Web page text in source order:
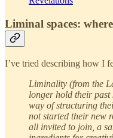
Liminal spaces:
I’ve tried describing how I
Liminality (from the
longer hold their
way of structuring
not started their new
all invited to join, a